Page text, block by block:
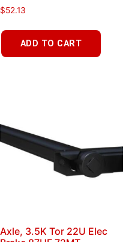
$52.13
ADD TO CART
Axle, 3.5K Tor 22U Elec